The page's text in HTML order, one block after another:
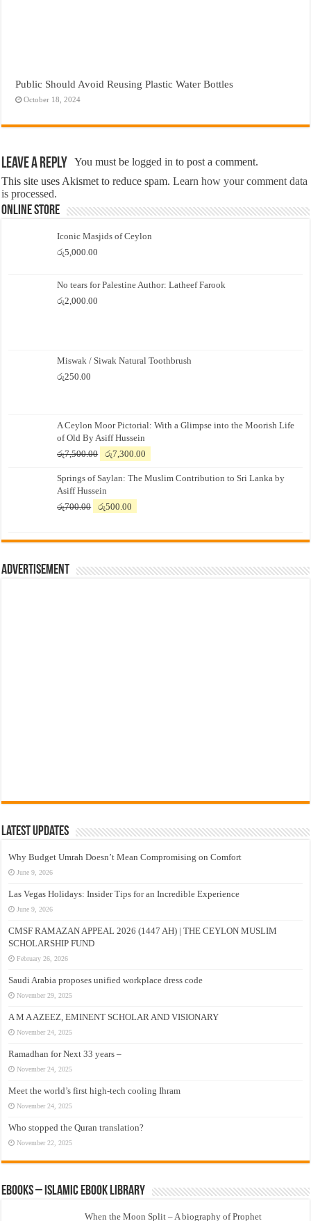
Public Should Avoid Reusing Plastic Water Bottles
October 18, 2024
Leave a Reply You must belogged in to post a comment.
This site uses Akismet to reduce spam.Learn how your comment data
is processed.
Online Store
Iconic Masjids of Ceylon
රු5,000.00
No tears for Palestine Author: Latheef Farook
රු2,000.00
Miswak / Siwak Natural Toothbrush
රු250.00
A Ceylon Moor Pictorial: With a Glimpse into the Moorish Life
of Old By Asiff Hussein
රු7,500.00
Original
was:
රු7,500.00.
රු7,300.00
is:
Springs of Saylan: The Muslim Contribution to Sri Lanka by
Asiff Hussein
රු700.00
Original
රු700.00.
රු500.00
රු500.00.
Advertisement
Latest Updates
Why Budget Umrah Doesn’t Mean Compromising on Comfort
June 9, 2026
Las Vegas Holidays: Insider Tips for an Incredible Experience
June 9, 2026
CMSF RAMAZAN APPEAL 2026 (1447 AH) | THE CEYLON MUSLIM
SCHOLARSHIP FUND
February 26, 2026
Saudi Arabia proposes unified workplace dress code
November 29, 2025
A M A AZEEZ, EMINENT SCHOLAR AND VISIONARY
November 24, 2025
Ramadhan for Next 33 years –
November 24, 2025
Meet the world’s first high-tech cooling Ihram
November 24, 2025
Who stopped the Quran translation?
November 22, 2025
eBooks – Islamic eBook Library
When the Moon Split – A biography of Prophet